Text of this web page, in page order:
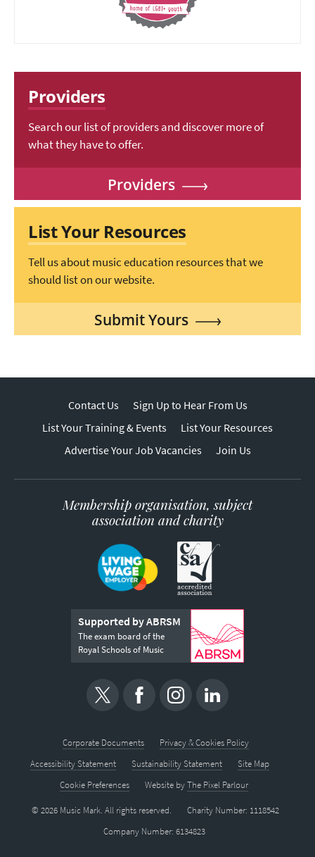
Providers
Search our list of providers and discover more of
what they have to offer.
Providers
List Your Resources
Tell us about music education resources that we
should list on our website.
Submit Yours
Contact Us
Sign Up to Hear From Us
List Your Training & Events
List Your Resources
Advertise Your Job Vacancies
Join Us
Membership organisation, subject
association and charity
Supported by ABRSM
The exam board of the
Royal Schools of Music
Corporate Documents
Privacy & Cookies Policy
Accessibility Statement
Sustainability Statement
Site Map
Cookie Preferences
Website byThe Pixel Parlour
© 2026 Music Mark. All rights reserved.
Charity Number: 1118542
Company Number: 6134823